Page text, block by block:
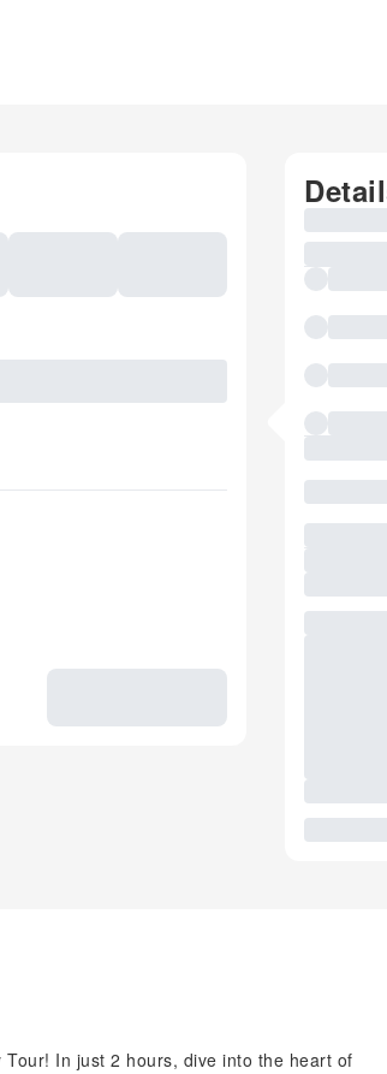
In just 2 hours, dive into the heart of